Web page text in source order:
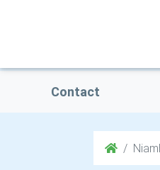
Contact